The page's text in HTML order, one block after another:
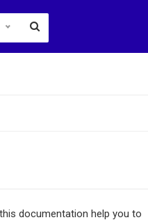
documentation help you to